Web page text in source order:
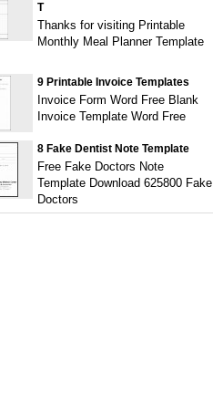
T
Thanks for visiting Printable
Monthly Meal Planner Template
9 Printable Invoice Templates
Invoice Form Word Free Blank
Invoice Template Word Free
8 Fake Dentist Note Template
Free Fake Doctors Note
Template Download 625800 Fake
Doctors